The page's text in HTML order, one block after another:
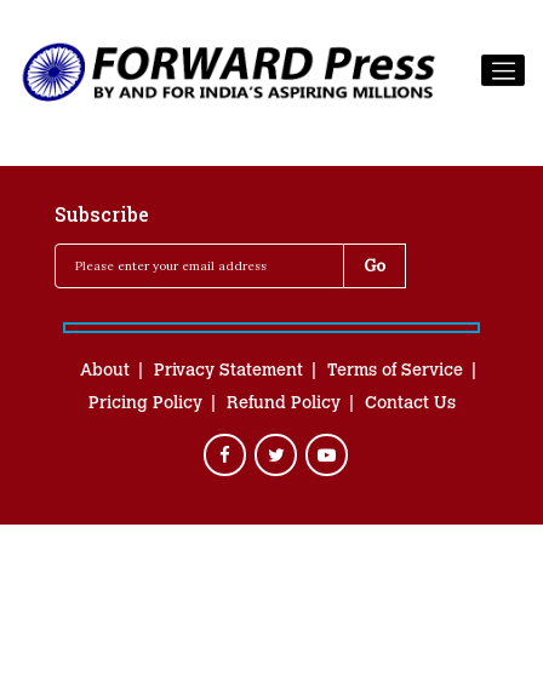
Subscribe
About Privacy Statement
Terms of Service
Pricing Policy
Refund Policy Contact Us